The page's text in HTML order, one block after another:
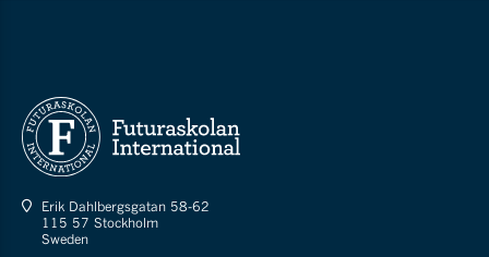
Erik Dahlbergsgatan 58-62
115 57 Stockholm
Sweden